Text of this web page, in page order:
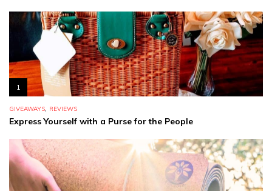
1
GIVEAWAYS, REVIEWS
Express Yourself with a Purse for the People